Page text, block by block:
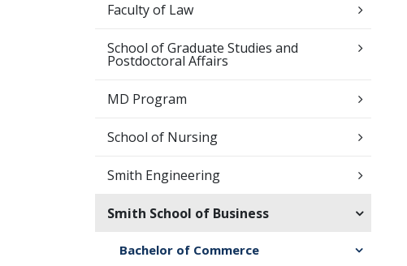
Faculty of Law
School of Graduate Studies and
Postdoctoral Affairs
MD Program
School of Nursing
Smith Engineering
Smith School of Business
Bachelor of Commerce